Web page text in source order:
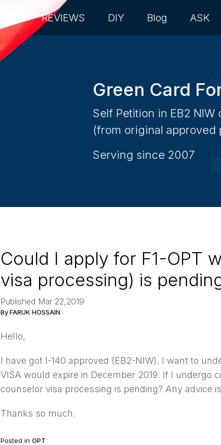
REVIEWS DIY Blog ASK
Green Card
Self Petition in EB2 NIW
(from original approved
Serving since 2007
Could I apply for F1-OPT
visa processing) is
Published Mar 22,2019
By FARUK HOSSAIN
Hello,
I have got I-140 approved (EB2-NIW). I want to
VISA would expire in December 2019. If I undergo
counselor visa processing is pending? Any advice
Thanks so much.
Posted in OPT